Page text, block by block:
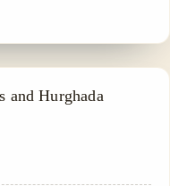
and Hurghada